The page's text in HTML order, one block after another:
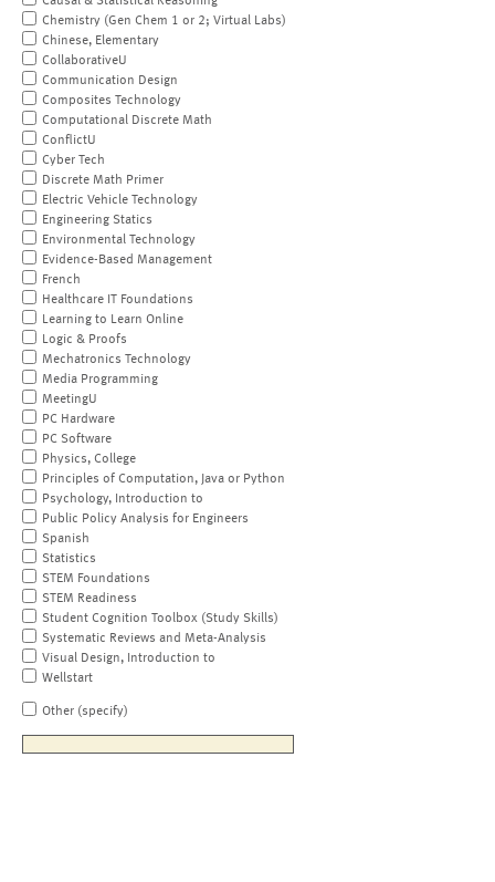
Chemistry (Gen Chem 1 or 2; Virtual Labs)
Chinese, Elementary
CollaborativeU
Communication Design
Composites Technology
Computational Discrete Math
ConflictU
Cyber Tech
Discrete Math Primer
Electric Vehicle Technology
Engineering Statics
Environmental Technology
Evidence-Based Management
French
Healthcare IT Foundations
Learning to Learn Online
Logic & Proofs
Mechatronics Technology
Media Programming
MeetingU
PC Hardware
PC Software
Physics, College
Principles of Computation, Java or Python
Psychology, Introduction to
Public Policy Analysis for Engineers
Spanish
Statistics
STEM Foundations
STEM Readiness
Student Cognition Toolbox (Study Skills)
Systematic Reviews and Meta-Analysis
Visual Design, Introduction to
Wellstart
Other (specify)